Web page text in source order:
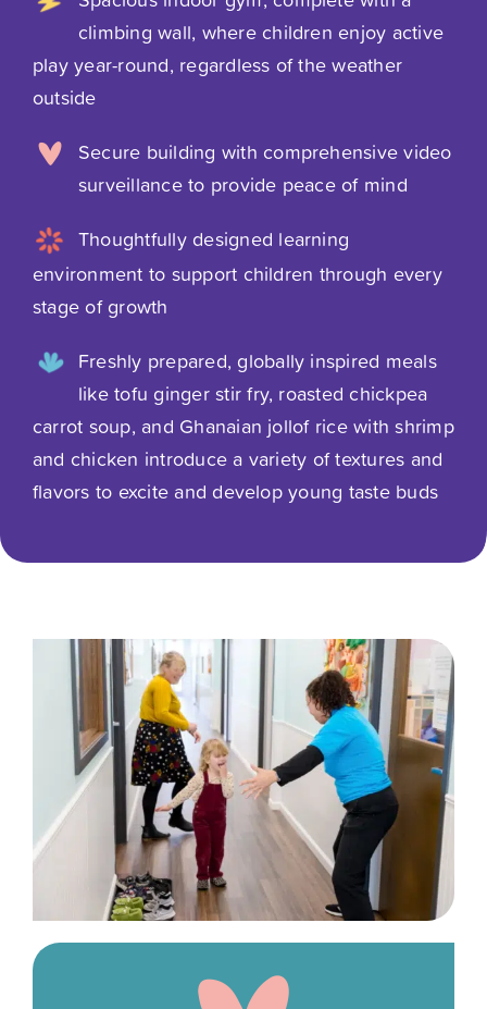
climbing wall, where children enjoy active
play year-round, regardless of the weather
outside
Secure building with comprehensive video
surveillance to provide peace of mind
Thoughtfully designed learning
environment to support children through every
stage of growth
Freshly prepared, globally inspired meals
like tofu ginger stir fry, roasted chickpea
carrot soup, and Ghanaian jollof rice with shrimp
and chicken introduce a variety of textures and
flavors to excite and develop young taste buds